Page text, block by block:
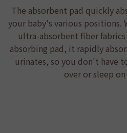
The absorbent pad quickly
your baby's various positions.
ultra-absorbent fiber
absorbing pad, it rapidly
urinates, so you don't have
over or sleep